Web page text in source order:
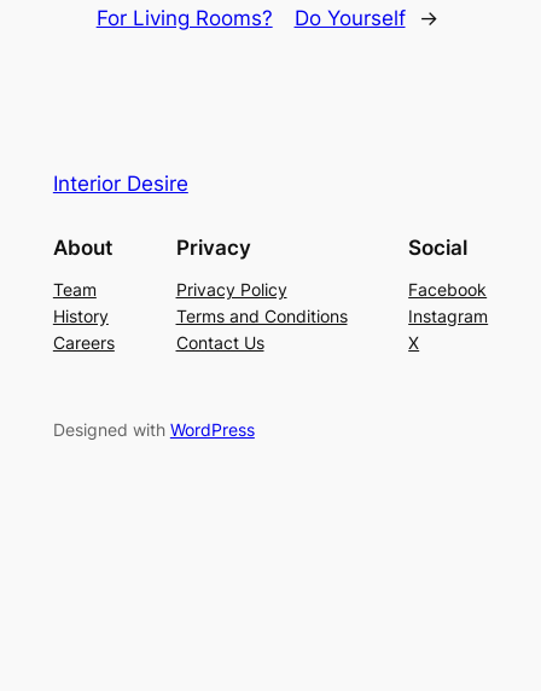
For Living Rooms?
Do Yourself
→
Interior Desire
About
Team
History
Careers
Privacy
Privacy Policy
Terms and Conditions
Contact Us
Social
Facebook
Instagram
X
Designed with WordPress